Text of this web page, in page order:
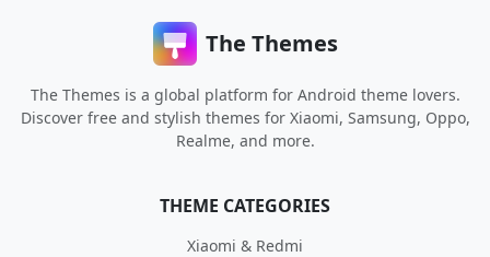
The Themes
The Themes is a global platform for Android theme lovers.
Discover free and stylish themes for Xiaomi, Samsung, Oppo,
Realme, and more.
THEME CATEGORIES
Xiaomi & Redmi